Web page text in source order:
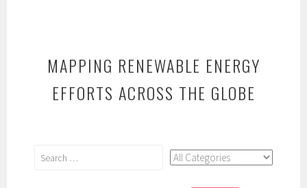
MAPPING RENEWABLE ENERGY
EFFORTS ACROSS THE GLOBE